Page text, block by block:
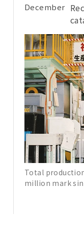
December
Total
million mark